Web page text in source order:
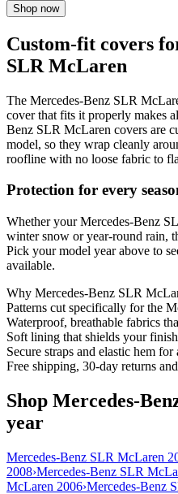
Shop now
Custom-fit covers
SLR McLaren
The Mercedes-Benz SLR
cover that fits it properly makes
Benz SLR McLaren covers are
model, so they wrap cleanly
roofline with no loose fabric to
Protection for every
Whether your Mercedes-Benz
winter snow or year-round rain,
Pick your model year above to
available.
Why Mercedes-Benz SLR
Patterns cut specifically for the
Waterproof, breathable fabrics
Soft lining that shields your
Secure straps and elastic hem for
Free shipping, 30-day returns
Shop Mercedes-
year
Mercedes-Benz SLR McLaren
2008›Mercedes-Benz SLR
McLaren 2006›Mercedes-Benz